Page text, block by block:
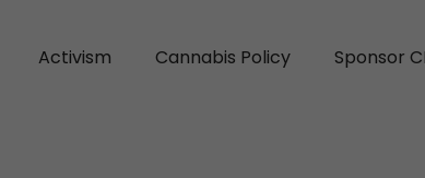
Activism Cannabis Policy Sponsor